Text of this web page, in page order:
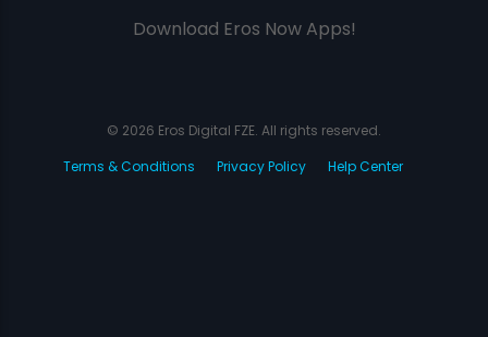
Download Eros Now Apps!
© 2026 Eros Digital FZE. All rights reserved.
Terms & Conditions
Privacy Policy Help Center